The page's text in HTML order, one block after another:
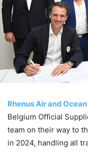
Rhenus Air and Ocean
Belgium Official
team on their way to
in 2024, handling all